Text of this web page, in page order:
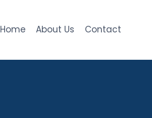
Home About Us Contact